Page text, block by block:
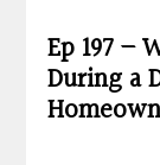
Ep 197 –
During a